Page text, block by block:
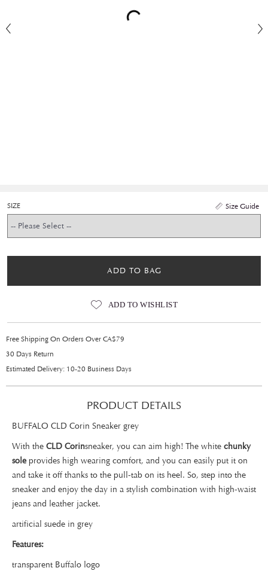
Size Guide
SIZE
ADD TO BAG
ADD TO WISHLIST
Free Shipping On Orders Over CA$79
30 Days Return
Estimated Delivery: 10-20 Business Days
PRODUCT DETAILS
BUFFALO CLD Corin Sneaker grey
With the CLD Corinsneaker, you can aim high! The white chunky
soleprovides high wearing comfort, and you can easily put it on
and take it off thanks to the pull-tab on its heel. So, step into the
sneaker and enjoy the day in a stylish combination with high-waist
jeans and leather jacket.
artificial suede in grey
Features:
transparent Buffalo logo